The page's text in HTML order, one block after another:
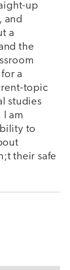
up
and
a
the
a
topic
studies
I am
to
their safe